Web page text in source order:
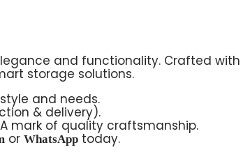
and functionality. Crafted with
storage solutions.
and needs.
& delivery).
mark of quality craftsmanship.
or WhatsApp today.